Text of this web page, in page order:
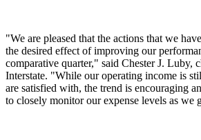
"We are pleased that the actions that we
the desired effect of improving our
comparative quarter," said Chester J. Luby,
Interstate. "While our operating income is
are satisfied with, the trend is encouraging
to closely monitor our expense levels as we